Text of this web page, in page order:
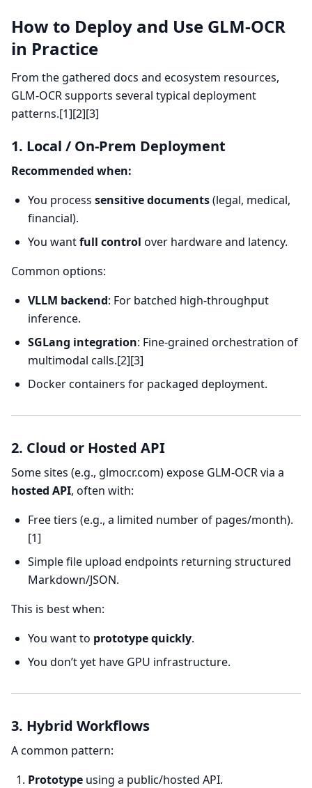
How to Deploy and Use GLM-OCR
in Practice
From the gathered docs and ecosystem resources,
GLM-OCR supports several typical deployment
patterns.[1][2][3]
1. Local / On-Prem Deployment
Recommended when:
You process sensitive documents(legal, medical,
financial).
You wantfull control over hardware and latency.
Common options:
VLLM backend: For batched high-throughput
inference.
SGLang integration: Fine-grained orchestration of
multimodal calls.[2][3]
Docker containers for packaged deployment.
2. Cloud or Hosted API
Some sites (e.g., glmocr.com) expose GLM-OCR via a
hosted API, often with:
Free tiers (e.g., a limited number of pages/month).
[1]
Simple file upload endpoints returning structured
Markdown/JSON.
This is best when:
You want to prototype quickly.
You don’t yet have GPU infrastructure.
3. Hybrid Workflows
A common pattern:
Prototype using a public/hosted API.